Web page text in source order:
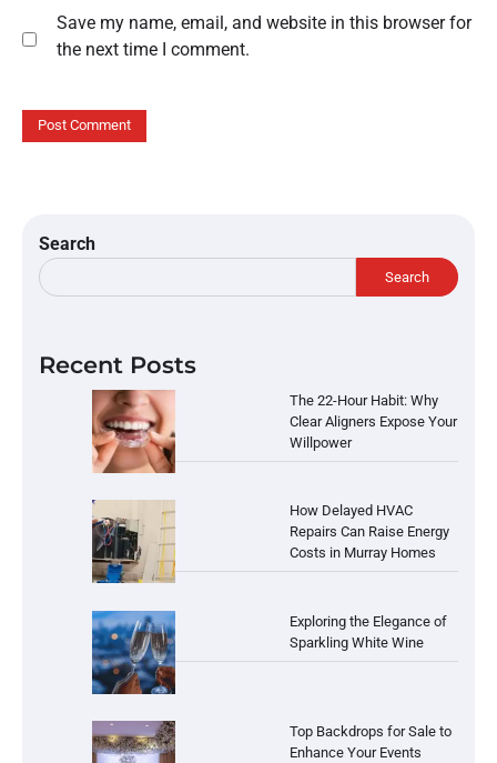
Save my name, email, and website in this browser for
the next time I comment.
Search
Search
Recent Posts
The 22-Hour Habit: Why
Clear Aligners Expose Your
Willpower
How Delayed HVAC
Repairs Can Raise Energy
Costs in Murray Homes
Exploring the Elegance of
Sparkling White Wine
Top Backdrops for Sale to
Enhance Your Events